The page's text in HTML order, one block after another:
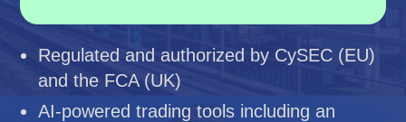
Regulated and authorized by CySEC (EU)
and the FCA (UK)
AI-powered trading tools including an